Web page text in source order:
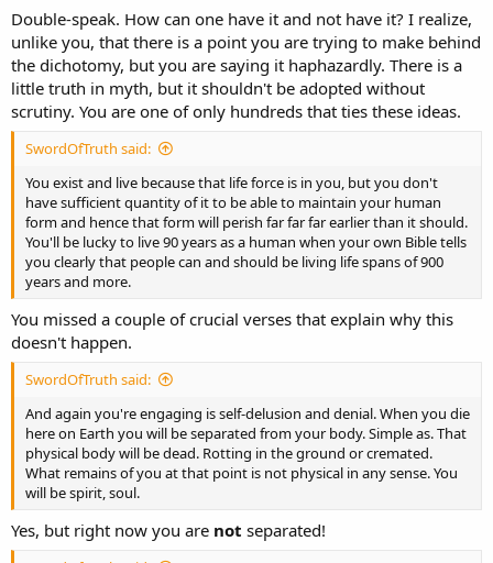
Double-speak. How can one have it and not have it? I realize,
unlike you, that there is a point you are trying to make behind
the dichotomy, but you are saying it haphazardly. There is a
little truth in myth, but it shouldn't be adopted without
scrutiny. You are one of only hundreds that ties these ideas.
SwordOfTruth said:
You exist and live because that life force is in you, but you don't
have sufficient quantity of it to be able to maintain your human
form and hence that form will perish far far far earlier than it should.
You'll be lucky to live 90 years as a human when your own Bible tells
you clearly that people can and should be living life spans of 900
years and more.
You missed a couple of crucial verses that explain why this
doesn't happen.
SwordOfTruth said:
And again you're engaging is self-delusion and denial. When you die
here on Earth you will be separated from your body. Simple as. That
physical body will be dead. Rotting in the ground or cremated.
What remains of you at that point is not physical in any sense. You
will be spirit, soul.
Yes, but right now you are not separated!